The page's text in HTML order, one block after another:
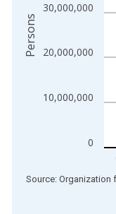
0
10,000,000
20,000,000
30,000,000
Persons
End of interactive